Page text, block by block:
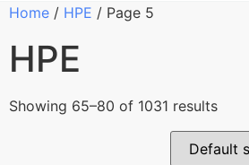
Home / HPE / Page 5
HPE
Showing 65–80 of 1031 results